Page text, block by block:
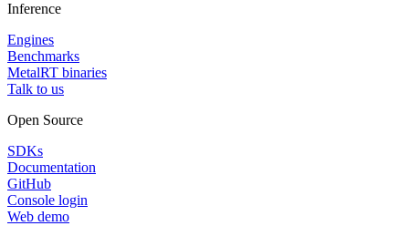
Inference
Engines
Benchmarks
MetalRT binaries
Talk to us
Open Source
SDKs
Documentation
GitHub
Console login
Web demo